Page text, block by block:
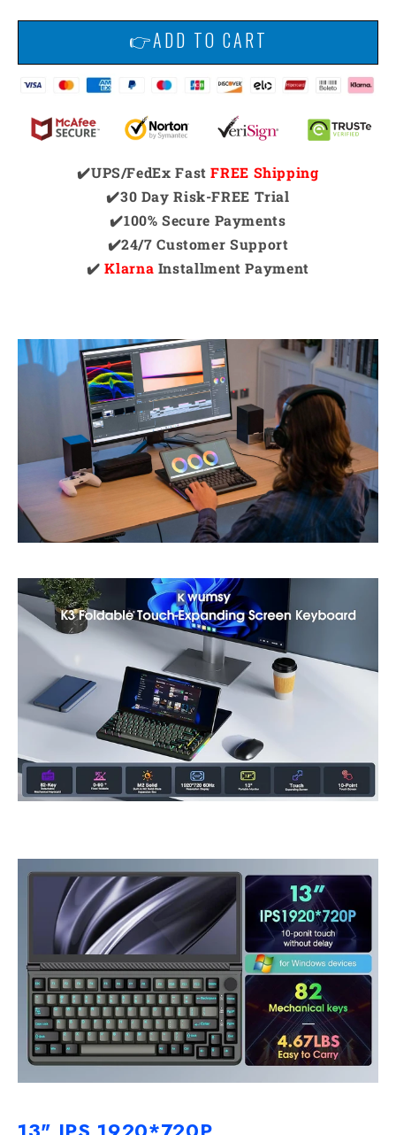
👉ADD TO CART
✔️UPS/FedEx FastFREE Shipping
✔️30 Day Risk-FREE Trial
✔️100% Secure Payments
✔️24/7 Customer Support
✔️Klarna Installment Payment